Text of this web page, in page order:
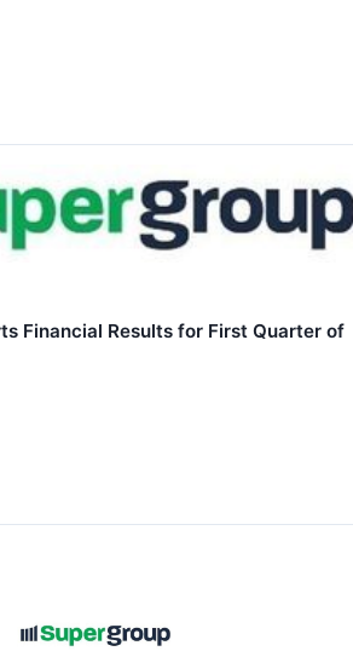
Financial Results for First Quarter of